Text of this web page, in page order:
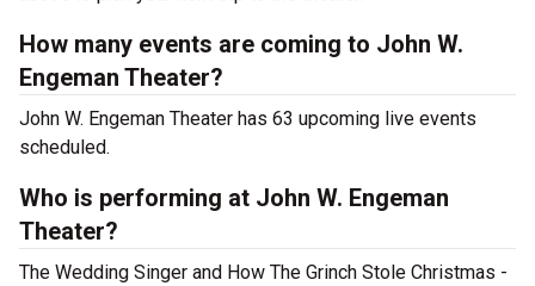
How many events are coming to John W.
Engeman Theater?
John W. Engeman Theater has 63 upcoming live events
scheduled.
Who is performing at John W. Engeman
Theater?
The Wedding Singer and How The Grinch Stole Christmas -